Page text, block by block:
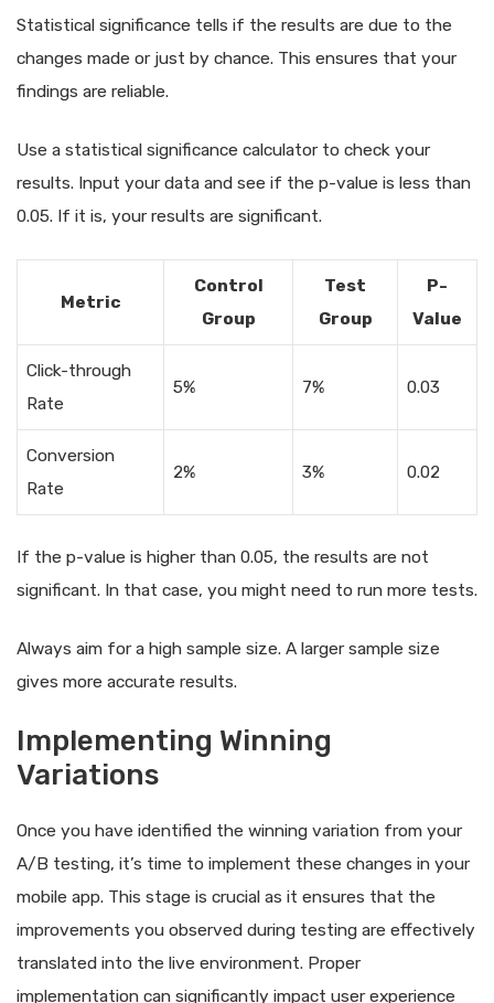
Statistical significance tells if the results are due to the
changes made or just by chance. This ensures that your
findings are reliable.
Use a statistical significance calculator to check your
results. Input your data and see if the p-value is less than
0.05. If it is, your results are significant.
Metric
Control
Group
Test
Group
P-
Value
Click-through
Rate
5% 7% 0.03
Conversion
Rate
2% 3% 0.02
If the p-value is higher than 0.05, the results are not
significant. In that case, you might need to run more tests.
Always aim for a high sample size. A larger sample size
gives more accurate results.
Implementing Winning
Variations
Once you have identified the winning variation from your
A/B testing, it’s time to implement these changes in your
mobile app. This stage is crucial as it ensures that the
improvements you observed during testing are effectively
translated into the live environment. Proper
implementation can significantly impact user experience